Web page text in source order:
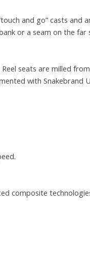
and go” casts and
or a seam on the far
seats are milled
with Snakebrand
composite